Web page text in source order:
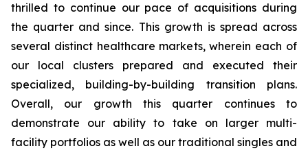
thrilled to continue our pace of acquisitions during
the quarter and since. This growth is spread across
several distinct healthcare markets, wherein each of
our local clusters prepared and executed their
specialized, building-by-building transition plans.
Overall, our growth this quarter continues to
demonstrate our ability to take on larger multi-
facility portfolios as well as our traditional singles and